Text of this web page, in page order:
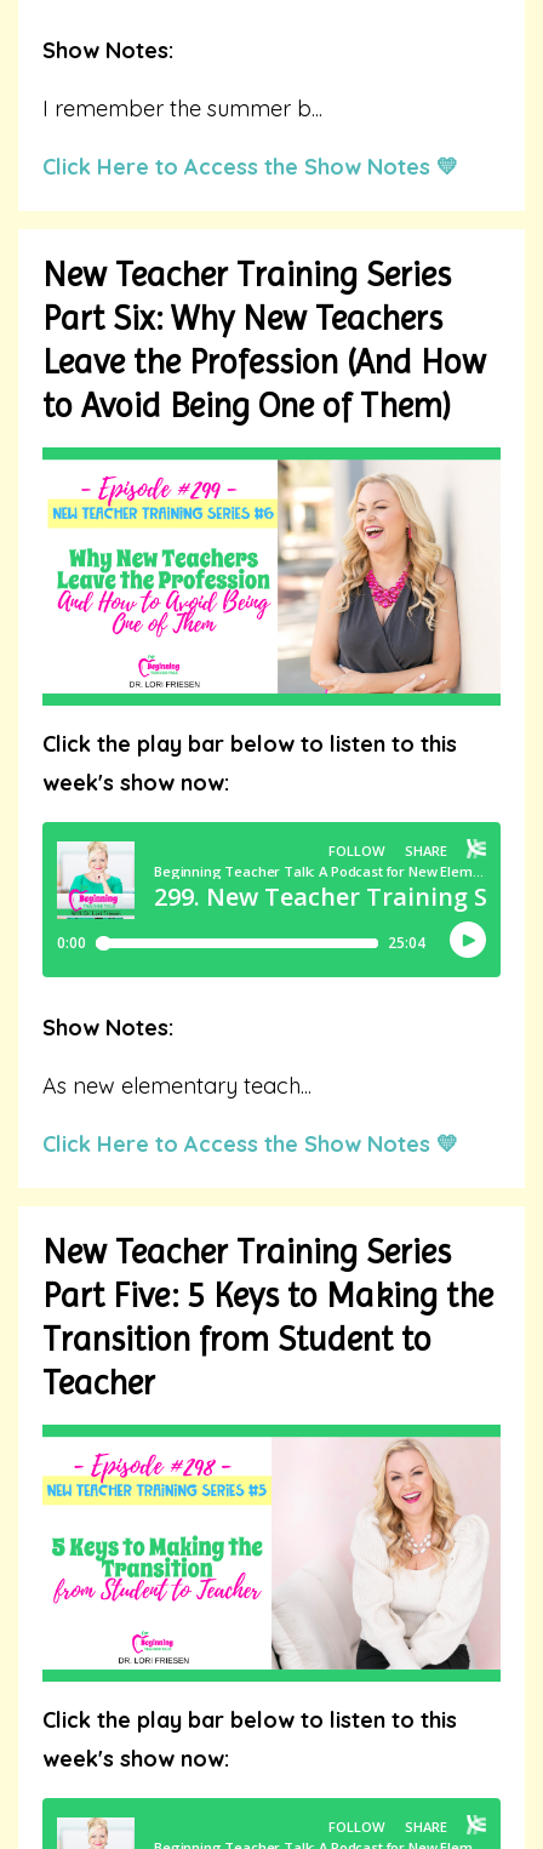
Show Notes:
I remember the summer b...
Click Here to Access the Show Notes 💛
New Teacher Training Series
Part Six: Why New Teachers
Leave the Profession (And How
to Avoid Being One of Them)
Click the play bar below to listen to this
week's show now:
Show Notes:
As new elementary teach...
Click Here to Access the Show Notes 💛
New Teacher Training Series
Part Five: 5 Keys to Making the
Transition from Student to
Teacher
Click the play bar below to listen to this
week's show now: